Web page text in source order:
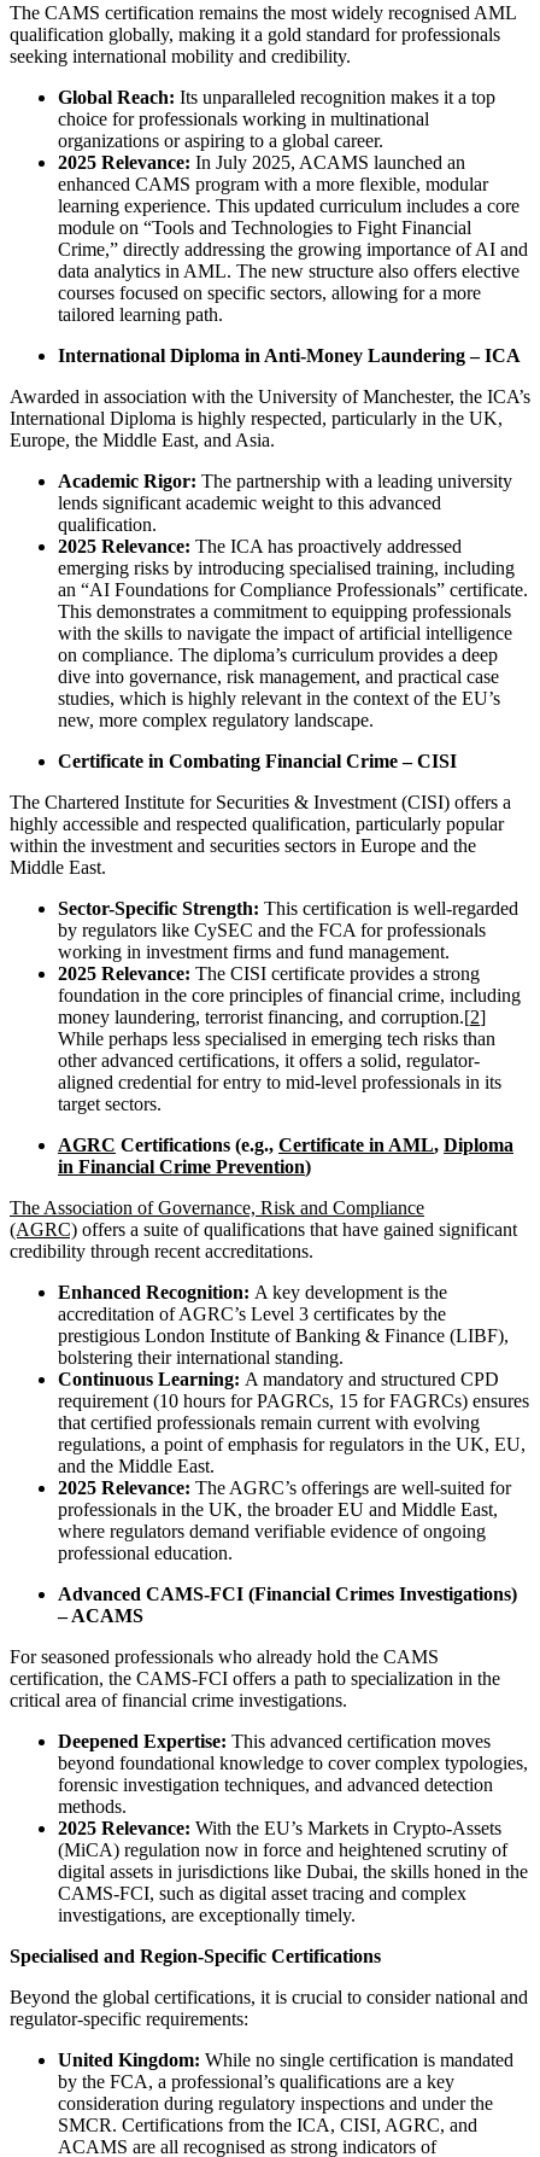
The CAMS certification remains the most widely recognised AML
qualification globally, making it a gold standard for professionals
seeking international mobility and credibility.
Global Reach: Its unparalleled recognition makes it a top
choice for professionals working in multinational
organizations or aspiring to a global career.
2025 Relevance: In July 2025, ACAMS launched an
enhanced CAMS program with a more flexible, modular
learning experience. This updated curriculum includes a core
module on “Tools and Technologies to Fight Financial
Crime,” directly addressing the growing importance of AI and
data analytics in AML. The new structure also offers elective
courses focused on specific sectors, allowing for a more
tailored learning path.
International Diploma in Anti-Money Laundering – ICA
Awarded in association with the University of Manchester, the ICA’s
International Diploma is highly respected, particularly in the UK,
Europe, the Middle East, and Asia.
Academic Rigor: The partnership with a leading university
lends significant academic weight to this advanced
qualification.
2025 Relevance: The ICA has proactively addressed
emerging risks by introducing specialised training, including
an “AI Foundations for Compliance Professionals” certificate.
This demonstrates a commitment to equipping professionals
with the skills to navigate the impact of artificial intelligence
on compliance. The diploma’s curriculum provides a deep
dive into governance, risk management, and practical case
studies, which is highly relevant in the context of the EU’s
new, more complex regulatory landscape.
Certificate in Combating Financial Crime – CISI
The Chartered Institute for Securities & Investment (CISI) offers a
highly accessible and respected qualification, particularly popular
within the investment and securities sectors in Europe and the
Middle East.
Sector-Specific Strength: This certification is well-regarded
by regulators like CySEC and the FCA for professionals
working in investment firms and fund management.
2025 Relevance: The CISI certificate provides a strong
foundation in the core principles of financial crime, including
money laundering, terrorist financing, and corruption.[2]
While perhaps less specialised in emerging tech risks than
other advanced certifications, it offers a solid, regulator-
aligned credential for entry to mid-level professionals in its
target sectors.
AGRC Certifications (e.g., Certificate in AML, Diploma
in Financial Crime Prevention)
The Association of Governance, Risk and Compliance
(AGRC) offers a suite of qualifications that have gained significant
credibility through recent accreditations.
Enhanced Recognition: A key development is the
accreditation of AGRC’s Level 3 certificates by the
prestigious London Institute of Banking & Finance (LIBF),
bolstering their international standing.
Continuous Learning: A mandatory and structured CPD
requirement (10 hours for PAGRCs, 15 for FAGRCs) ensures
that certified professionals remain current with evolving
regulations, a point of emphasis for regulators in the UK, EU,
and the Middle East.
2025 Relevance: The AGRC’s offerings are well-suited for
professionals in the UK, the broader EU and Middle East,
where regulators demand verifiable evidence of ongoing
professional education.
Advanced CAMS-FCI (Financial Crimes Investigations)
– ACAMS
For seasoned professionals who already hold the CAMS
certification, the CAMS-FCI offers a path to specialization in the
critical area of financial crime investigations.
Deepened Expertise: This advanced certification moves
beyond foundational knowledge to cover complex typologies,
forensic investigation techniques, and advanced detection
methods.
2025 Relevance: With the EU’s Markets in Crypto-Assets
(MiCA) regulation now in force and heightened scrutiny of
digital assets in jurisdictions like Dubai, the skills honed in the
CAMS-FCI, such as digital asset tracing and complex
investigations, are exceptionally timely.
Specialised and Region-Specific Certifications
Beyond the global certifications, it is crucial to consider national and
regulator-specific requirements:
United Kingdom: While no single certification is mandated
by the FCA, a professional’s qualifications are a key
consideration during regulatory inspections and under the
SMCR. Certifications from the ICA, CISI, AGRC, and
ACAMS are all recognised as strong indicators of